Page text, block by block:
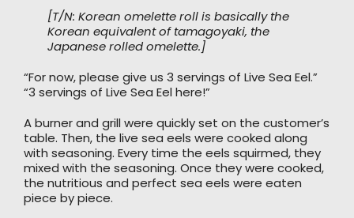
[T/N: Korean omelette roll is basically the
Korean equivalent of tamagoyaki, the
Japanese rolled omelette.]
“For now, please give us 3 servings of Live Sea Eel.”
“3 servings of Live Sea Eel here!”
A burner and grill were quickly set on the customer’s
table. Then, the live sea eels were cooked along
with seasoning. Every time the eels squirmed, they
mixed with the seasoning. Once they were cooked,
the nutritious and perfect sea eels were eaten
piece by piece.